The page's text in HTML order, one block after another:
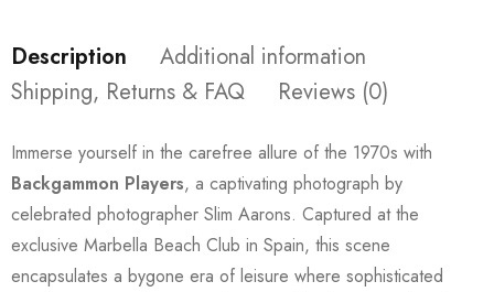
Description
Additional information
Shipping, Returns & FAQ
Reviews (0)
Immerse yourself in the carefree allure of the 1970s with
Backgammon Players, a captivating photograph by
celebrated photographer Slim Aarons. Captured at the
exclusive Marbella Beach Club in Spain, this scene
encapsulates a bygone era of leisure where sophisticated